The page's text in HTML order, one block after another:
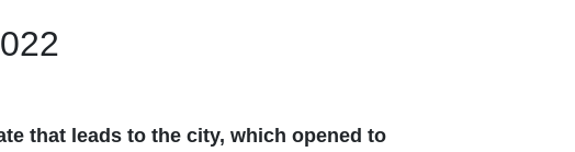
that leads to the city, which opened to